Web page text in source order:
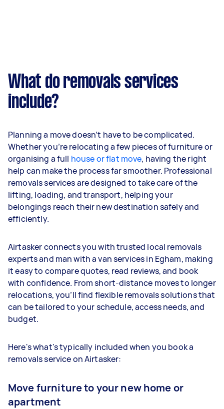
What do removals services
include?
Planning a move doesn’t have to be complicated.
Whether you’re relocating a few pieces of furniture or
organising a full house or flat move, having the right
help can make the process far smoother. Professional
removals services are designed to take care of the
lifting, loading, and transport, helping your
belongings reach their new destination safely and
efficiently.
Airtasker connects you with trusted local removals
experts and man with a van services in Egham, making
it easy to compare quotes, read reviews, and book
with confidence. From short-distance moves to longer
relocations, you’ll find flexible removals solutions that
can be tailored to your schedule, access needs, and
budget.
Here's what's typically included when you book a
removals service on Airtasker:
Move furniture to your new home or
apartment